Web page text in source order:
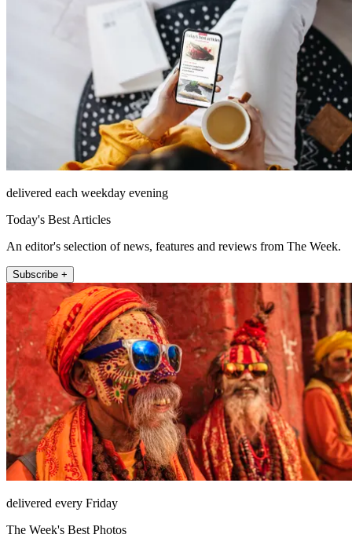
delivered each weekday evening
Today's Best Articles
An editor's selection of news, features and reviews from The Week.
Subscribe +
delivered every Friday
The Week's Best Photos